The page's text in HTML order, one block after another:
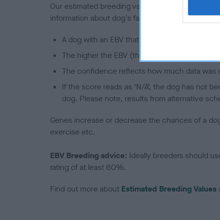
Our estimated breeding values (EBVs) predict
information about dog's family with data from the
A dog with an EBV that is a minus number
The higher the EBV (the further towards the
The confidence reflects how much data was
If the score reads as ‘N/A’, the dog has not
dog. Please note, results from alternative
Genes increase or decrease the chances of a
exercise etc.
EBV Breeding advice: Ideally breeders should
rating of at least 60%.
Find out more about Estimated Breeding Values